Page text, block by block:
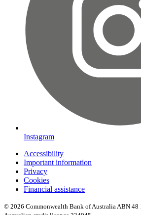
Instagram
Accessibility
Important information
Privacy
Cookies
Financial assistance
© 2026 Commonwealth Bank of Australia ABN 48